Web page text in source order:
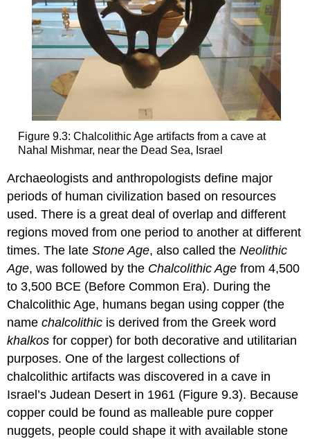
Figure 9.3: Chalcolithic Age artifacts from a cave at
Nahal Mishmar, near the Dead Sea, Israel
Archaeologists and anthropologists define major
periods of human civilization based on resources
used. There is a great deal of overlap and different
regions moved from one period to another at different
times. The lateStone Age, also called theNeolithic
Age, was followed by the Chalcolithic Age from 4,500
to 3,500 BCE (Before Common Era). During the
Chalcolithic Age, humans began using copper (the
namechalcolithic is derived from the Greek word
khalkos for copper) for both decorative and utilitarian
purposes. One of the largest collections of
chalcolithic artifacts was discovered in a cave in
Israel’s Judean Desert in 1961 (Figure 9.3). Because
copper could be found as malleable pure copper
nuggets, people could shape it with available stone